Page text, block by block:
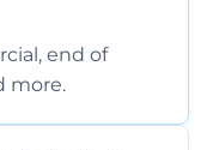
end of
more.